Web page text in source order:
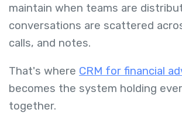
maintain when teams are
conversations are scattered
calls, and notes.
That's where CRM for financial
becomes the system holding
together.